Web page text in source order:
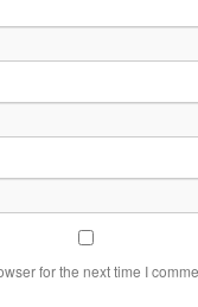
for the next time I